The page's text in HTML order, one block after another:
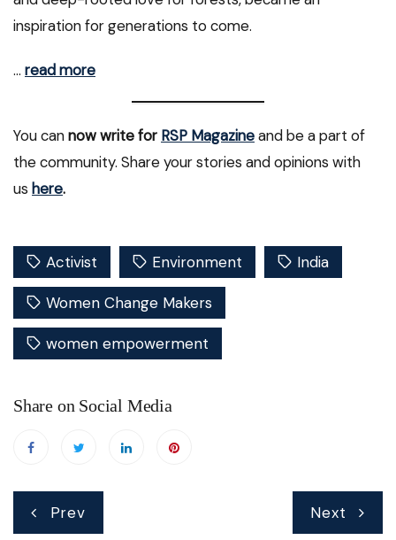
inspiration for generations to come.
… read more
You cannow write for RSP Magazineand be a part of
the community. Share your stories and opinions with
us here.
Activist Environment India
Women Change Makers
women empowerment
Share on Social Media
Prev Next